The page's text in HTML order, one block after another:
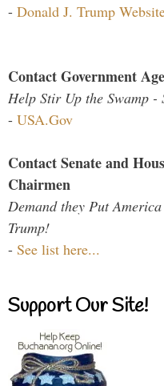
- Donald J. Trump
Contact Government
Help Stir Up the Swamp -
- USA.Gov
Contact Senate and
Chairmen
Demand they Put
Trump!
- See list here...
Support Our Site!